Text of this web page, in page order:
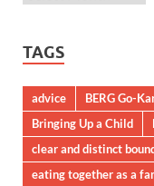
TAGS
advice BERG Go-
Bringing Up a Child
clear and distinct
eating together as a